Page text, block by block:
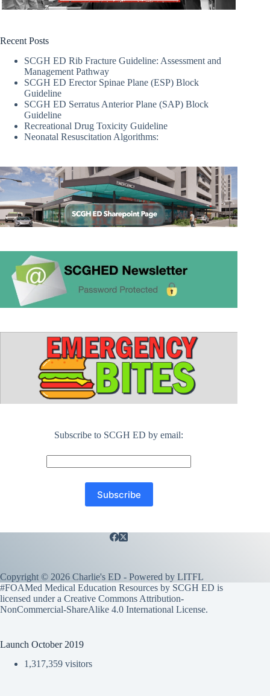
Recent Posts
SCGH ED Rib Fracture Guideline: Assessment and
Management Pathway
SCGH ED Erector Spinae Plane (ESP) Block
Guideline
SCGH ED Serratus Anterior Plane (SAP) Block
Guideline
Recreational Drug Toxicity Guideline
Neonatal Resuscitation Algorithms:
Subscribe to SCGH ED by email:
Copyright © 2026 Charlie's ED - Powered by LITFL
#FOAMed Medical Education Resources by SCGH ED is
licensed under a Creative Commons Attribution-
NonCommercial-ShareAlike 4.0 International License.
Launch October 2019
1,317,359 visitors